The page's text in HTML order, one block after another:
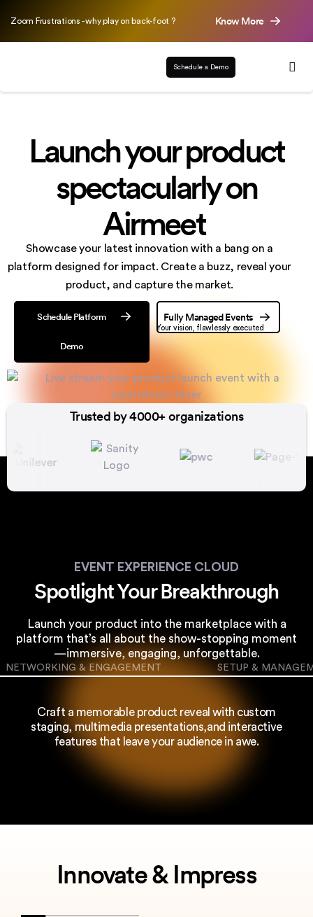
Zoom Frustrations - why play on back-foot ? Know More
Schedule a Demo
Launch your product
spectacularly on
Airmeet
Showcase your latest innovation with a bang on a
platform designed for impact. Create a buzz, reveal your
product, and capture the market.
Schedule Platform
Demo
Fully Managed Events
Your vision, flawlessly executed
Trusted by 4000+ organizations
EVENT EXPERIENCE CLOUD
Spotlight Your Breakthrough
Launch your product into the marketplace with a
platform that’s all about the show-stopping moment
—immersive, engaging, unforgettable.
NETWORKING & ENGAGEMENT SETUP &
Craft a memorable product reveal with custom
staging, multimedia presentations,and interactive
features that leave your audience in awe.
Innovate & Impress